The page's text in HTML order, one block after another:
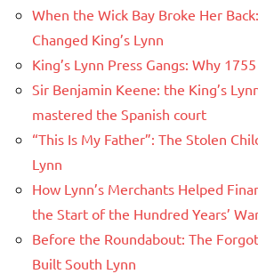
When the Wick Bay Broke Her
Changed King’s Lynn
King’s Lynn Press Gangs: Why
Sir Benjamin Keene: the King’s
mastered the Spanish court
“This Is My Father”: The Stolen
Lynn
How Lynn’s Merchants Helped
the Start of the Hundred Years’
Before the Roundabout: The
Built South Lynn